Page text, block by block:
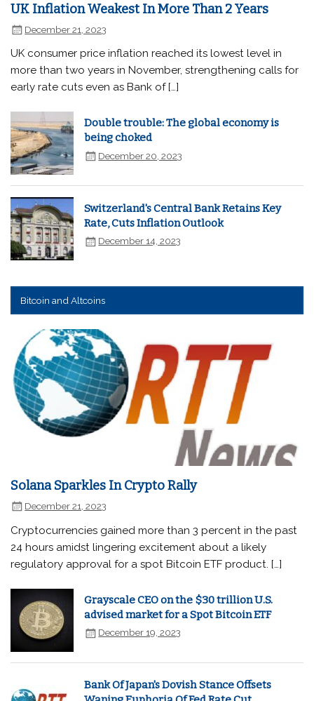
UK Inflation Weakest In More Than 2 Years
December 21, 2023
UK consumer price inflation reached its lowest level in
more than two years in November, strengthening calls for
early rate cuts even as Bank of […]
Double trouble: The global economy is
being choked
December 20, 2023
Switzerland's Central Bank Retains Key
Rate, Cuts Inflation Outlook
December 14, 2023
Bitcoin and Altcoins
Solana Sparkles In Crypto Rally
December 21, 2023
Cryptocurrencies gained more than 3 percent in the past
24 hours amidst lingering excitement about a likely
regulatory approval for a spot Bitcoin ETF product. […]
Grayscale CEO on the $30 trillion U.S.
advised market for a Spot Bitcoin ETF
December 19, 2023
Bank Of Japan's Dovish Stance Offsets